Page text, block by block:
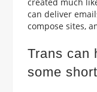
can deliver
compose sites,
Trans can
some